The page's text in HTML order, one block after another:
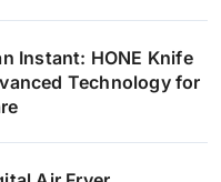
Instant: HONE Knife
Technology for